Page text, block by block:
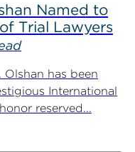
Named to
Trial Lawyers
has been
International
reserved...